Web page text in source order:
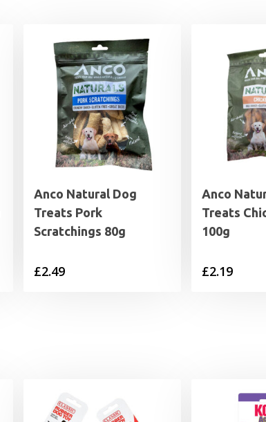
Anco Natural Dog
Treats Pork
Scratchings 80g
£2.49
Anco
Treats
100g
£2.19